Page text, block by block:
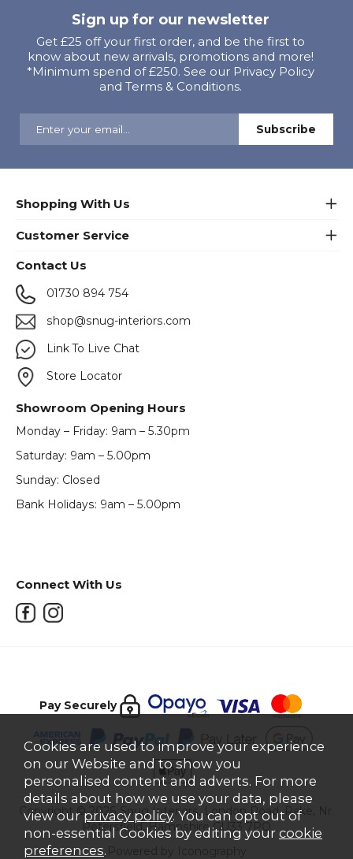
Sign up for our newsletter
Get £25 off your first order, and be the first to
know about new arrivals, promotions and more!
*Minimum spend of £250. See our Privacy Policy
and Terms & Conditions.
Shopping With Us
Customer Service
Contact Us
01730 894 754
shop@snug-interiors.com
Link To Live Chat
Store Locator
Showroom Opening Hours
Monday – Friday: 9am – 5.30pm
Saturday: 9am – 5.00pm
Sunday: Closed
Bank Holidays: 9am – 5.00pm
Connect With Us
Pay Securely
Copyright © 2026 Snug Interiors, London Road, Rake, Nr.
Petersfield, Hampshire GU33 7PQ
Cookies are used to improve your experience
on our Website and to show you
personalised content and adverts. For more
details about how we use your data, please
view our privacy policy. You can opt out of
non-essential Cookies by editing your cookie
preferences.